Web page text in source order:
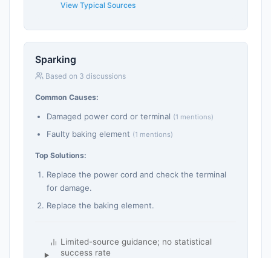
View Typical Sources
Sparking
Based on 3 discussions
Common Causes:
Damaged power cord or terminal (1 mentions)
Faulty baking element (1 mentions)
Top Solutions:
Replace the power cord and check the terminal
for damage.
Replace the baking element.
Limited-source guidance; no statistical
success rate